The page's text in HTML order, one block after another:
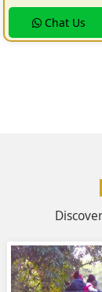
Chat Us